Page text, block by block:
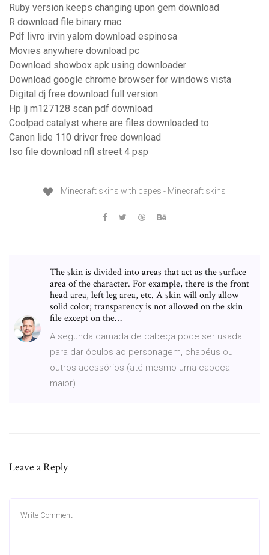
Ruby version keeps changing upon gem download
R download file binary mac
Pdf livro irvin yalom download espinosa
Movies anywhere download pc
Download showbox apk using downloader
Download google chrome browser for windows vista
Digital dj free download full version
Hp lj m127128 scan pdf download
Coolpad catalyst where are files downloaded to
Canon lide 110 driver free download
Iso file download nfl street 4 psp
Minecraft skins with capes - Minecraft skins
The skin is divided into areas that act as the surface
area of the character. For example, there is the front
head area, left leg area, etc. A skin will only allow
solid color; transparency is not allowed on the skin
file except on the…
A segunda camada de cabeça pode ser usada
para dar óculos ao personagem, chapéus ou
outros acessórios (até mesmo uma cabeça
maior).
Leave a Reply